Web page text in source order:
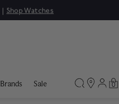
| Shop Watches
Brands Sale 0